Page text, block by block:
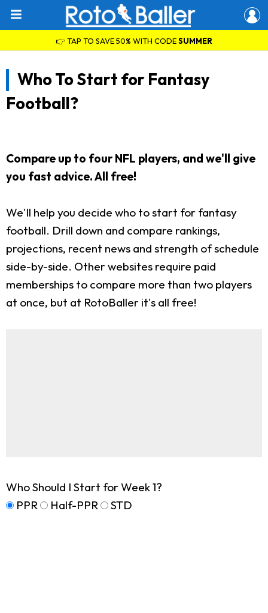
👉 TAP TO SAVE 50% WITH CODESUMMER
Who To Start for Fantasy
Football?
Compare up to four NFL players, and we'll give
you fast advice. All free!
We'll help you decide who to start for fantasy
football. Drill down and compare rankings,
projections, recent news and strength of schedule
side-by-side. Other websites require paid
memberships to compare more than two players
at once, but at RotoBaller it's all free!
Who Should I Start for Week 1?
PPR
Half-PPR STD